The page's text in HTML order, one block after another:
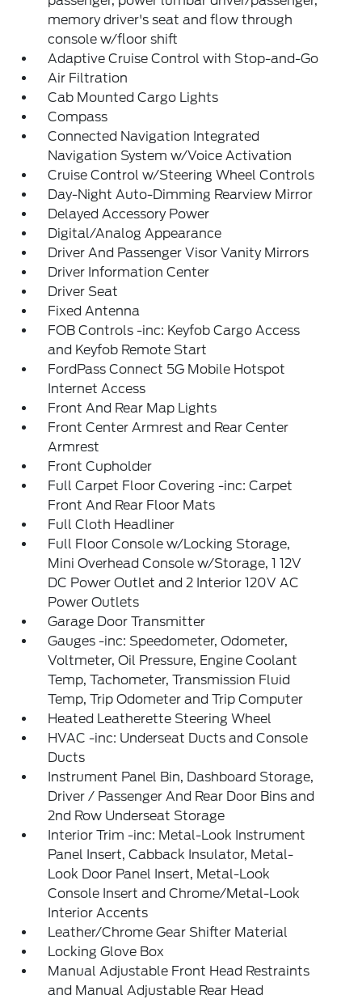
memory driver's seat and flow through
console w/floor shift
Adaptive Cruise Control with Stop-and-Go
Air Filtration
Cab Mounted Cargo Lights
Compass
Connected Navigation Integrated
Navigation System w/Voice Activation
Cruise Control w/Steering Wheel Controls
Day-Night Auto-Dimming Rearview Mirror
Delayed Accessory Power
Digital/Analog Appearance
Driver And Passenger Visor Vanity Mirrors
Driver Information Center
Driver Seat
Fixed Antenna
FOB Controls -inc: Keyfob Cargo Access
and Keyfob Remote Start
FordPass Connect 5G Mobile Hotspot
Internet Access
Front And Rear Map Lights
Front Center Armrest and Rear Center
Armrest
Front Cupholder
Full Carpet Floor Covering -inc: Carpet
Front And Rear Floor Mats
Full Cloth Headliner
Full Floor Console w/Locking Storage,
Mini Overhead Console w/Storage, 1 12V
DC Power Outlet and 2 Interior 120V AC
Power Outlets
Garage Door Transmitter
Gauges -inc: Speedometer, Odometer,
Voltmeter, Oil Pressure, Engine Coolant
Temp, Tachometer, Transmission Fluid
Temp, Trip Odometer and Trip Computer
Heated Leatherette Steering Wheel
HVAC -inc: Underseat Ducts and Console
Ducts
Instrument Panel Bin, Dashboard Storage,
Driver / Passenger And Rear Door Bins and
2nd Row Underseat Storage
Interior Trim -inc: Metal-Look Instrument
Panel Insert, Cabback Insulator, Metal-
Look Door Panel Insert, Metal-Look
Console Insert and Chrome/Metal-Look
Interior Accents
Leather/Chrome Gear Shifter Material
Locking Glove Box
Manual Adjustable Front Head Restraints
and Manual Adjustable Rear Head